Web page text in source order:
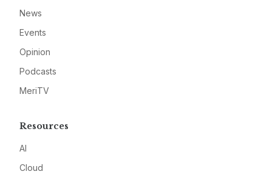
News
Events
Opinion
Podcasts
MeriTV
Resources
AI
Cloud